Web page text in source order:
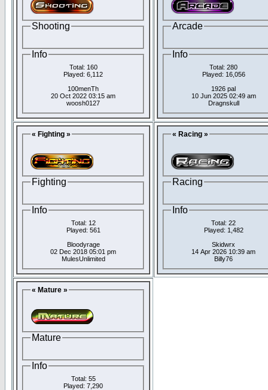
Shooting
Info
Total: 160
Played: 6,112
100menTh
20 Oct 2022 03:15 am
woosh0127
Arcade
Info
Total: 280
Played: 16,056
1926 pal
10 Jun 2025 02:49 am
Dragnskull
« Fighting »
Fighting
Info
Total: 12
Played: 561
Bloodyrage
02 Dec 2018 05:01 pm
MulesUnlimited
« Racing »
Racing
Info
Total: 22
Played: 1,482
Skidwrx
14 Apr 2026 10:39 am
Billy76
« Mature »
Mature
Info
Total: 55
Played: 7,290